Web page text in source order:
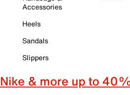
Accessories
Heels
Sandals
Slippers
Nike & more up to